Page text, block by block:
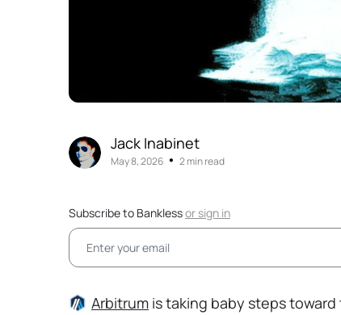
Jack Inabinet
May 8, 2026• 2 min read
Subscribe to Banklessorsign in
Arbitrumis taking baby steps toward